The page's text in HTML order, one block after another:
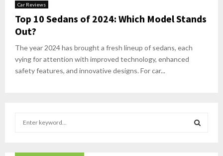
Car Reviews
Top 10 Sedans of 2024: Which Model Stands
Out?
The year 2024 has brought a fresh lineup of sedans, each
vying for attention with improved technology, enhanced
safety features, and innovative designs. For car...